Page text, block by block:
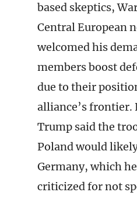
based skeptics,
Central European
welcomed his
members boost
due to their
alliance’s frontier.
Trump said the
Poland would
Germany, which
criticized for not